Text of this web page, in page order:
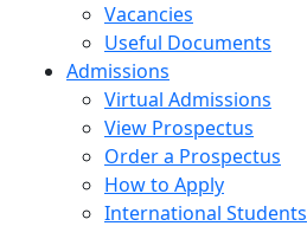
Vacancies
Useful Documents
Admissions
Virtual Admissions
View Prospectus
Order a Prospectus
How to Apply
International Students